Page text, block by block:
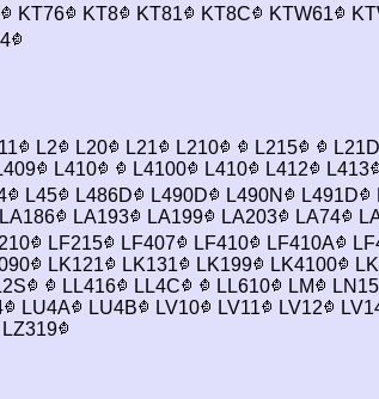
KT76 KT8 KT81 KT8C KTW61
4
L2 L20 L21 L210 L215
L410 L4100 L410 L412 L413
L45 L486D L490D L490N L491D
LA186 LA193 LA199 LA203 LA74
LF215 LF407 LF410 LF410A
LK121 LK131 LK199 LK4100
LL416 LL4C LL610 LM
LU4A LU4B LV10 LV11 LV12
LZ319